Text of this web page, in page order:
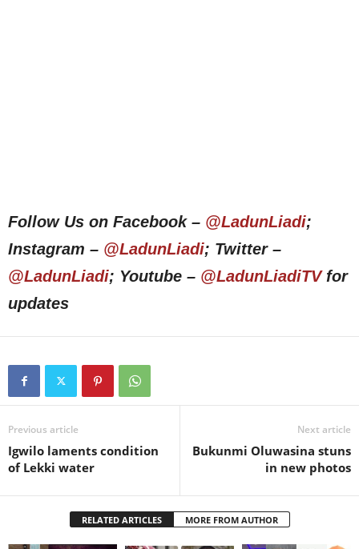
Follow Us on Facebook – @LadunLiadi;
Instagram – @LadunLiadi; Twitter –
@LadunLiadi; Youtube – @LadunLiadiTVfor
updates
Previous article
Igwilo laments condition
of Lekki water
Next article
Bukunmi Oluwasina stuns
in new photos
RELATED ARTICLES MORE FROM AUTHOR